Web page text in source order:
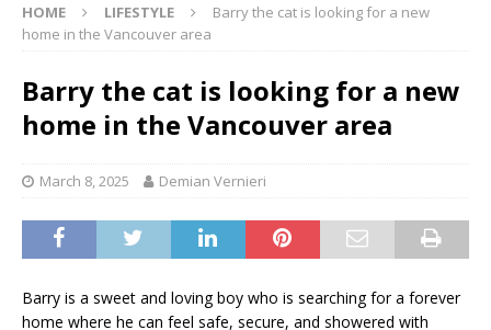
HOME LIFESTYLE
Barry the cat is looking for a new
home in the Vancouver area
Barry the cat is looking for a new
home in the Vancouver area
March 8, 2025 Demian Vernieri
Barry is a sweet and loving boy who is searching for a forever
home where he can feel safe, secure, and showered with